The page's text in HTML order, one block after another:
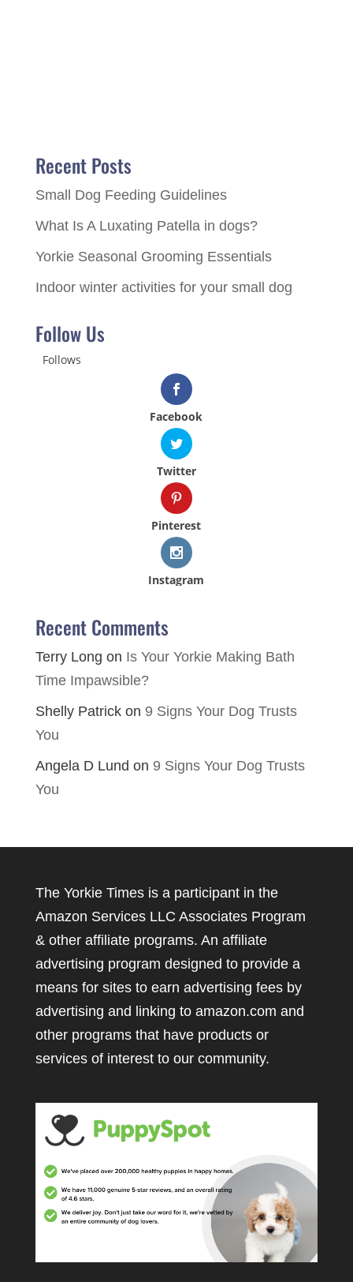
Recent Posts
Small Dog Feeding Guidelines
What Is A Luxating Patella in dogs?
Yorkie Seasonal Grooming Essentials
Indoor winter activities for your small dog
Follow Us
Follows
Facebook
Twitter
Pinterest
Instagram
Recent Comments
Terry Long on Is Your Yorkie Making Bath
Time Impawsible?
Shelly Patrickon 9 Signs Your Dog Trusts
You
Angela D Lund on 9 Signs Your Dog Trusts
You
The Yorkie Times is a participant in the
Amazon Services LLC Associates Program
& other affiliate programs. An affiliate
advertising program designed to provide a
means for sites to earn advertising fees by
advertising and linking to amazon.com and
other programs that have products or
services of interest to our community.